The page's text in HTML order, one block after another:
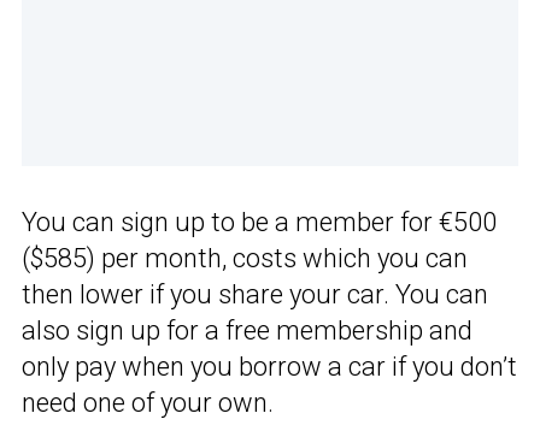
You can sign up to be a member for €500
($585) per month, costs which you can
then lower if you share your car. You can
also sign up for a free membership and
only pay when you borrow a car if you don’t
need one of your own.